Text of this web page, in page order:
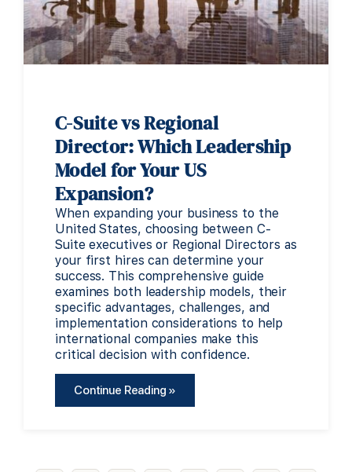
C-Suite vs Regional
Director: Which Leadership
Model for Your US
Expansion?
When expanding your business to the
United States, choosing between C-
Suite executives or Regional Directors as
your first hires can determine your
success. This comprehensive guide
examines both leadership models, their
specific advantages, challenges, and
implementation considerations to help
international companies make this
critical decision with confidence.
Continue Reading »